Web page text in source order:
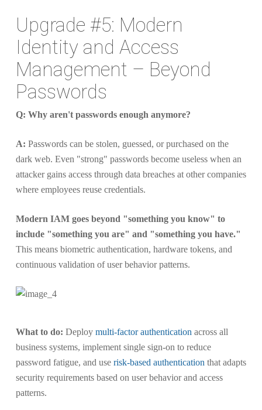
Upgrade #5: Modern
Identity and Access
Management – Beyond
Passwords
Q: Why aren't passwords enough anymore?
A: Passwords can be stolen, guessed, or purchased on the
dark web. Even "strong" passwords become useless when an
attacker gains access through data breaches at other companies
where employees reuse credentials.
Modern IAM goes beyond "something you know" to
include "something you are" and "something you have."
This means biometric authentication, hardware tokens, and
continuous validation of user behavior patterns.
What to do: Deploy multi-factor authentication across all
business systems, implement single sign-on to reduce
password fatigue, and use risk-based authentication that adapts
security requirements based on user behavior and access
patterns.